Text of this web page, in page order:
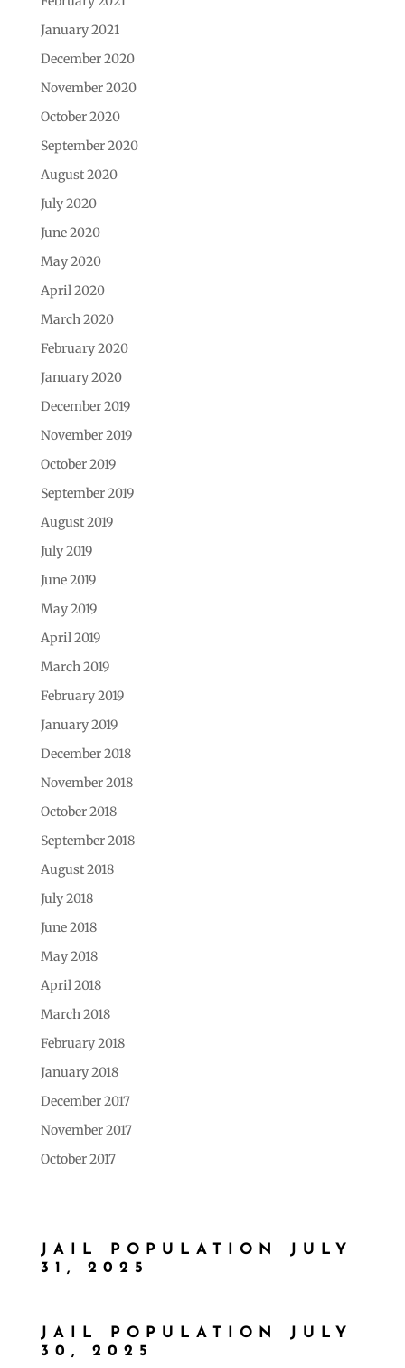
January 2021
December 2020
November 2020
October 2020
September 2020
August 2020
July 2020
June 2020
May 2020
April 2020
March 2020
February 2020
January 2020
December 2019
November 2019
October 2019
September 2019
August 2019
July 2019
June 2019
May 2019
April 2019
March 2019
February 2019
January 2019
December 2018
November 2018
October 2018
September 2018
August 2018
July 2018
June 2018
May 2018
April 2018
March 2018
February 2018
January 2018
December 2017
November 2017
October 2017
JAIL POPULATION JULY
31, 2025
JAIL POPULATION JULY
30, 2025